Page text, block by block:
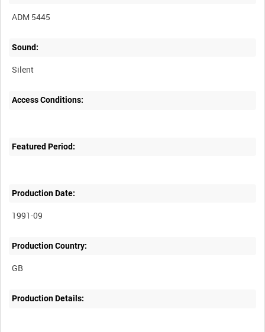
ADM 5445
Sound:
Silent
Access Conditions:
Featured Period:
Production Date:
1991-09
Production Country:
Production Details: